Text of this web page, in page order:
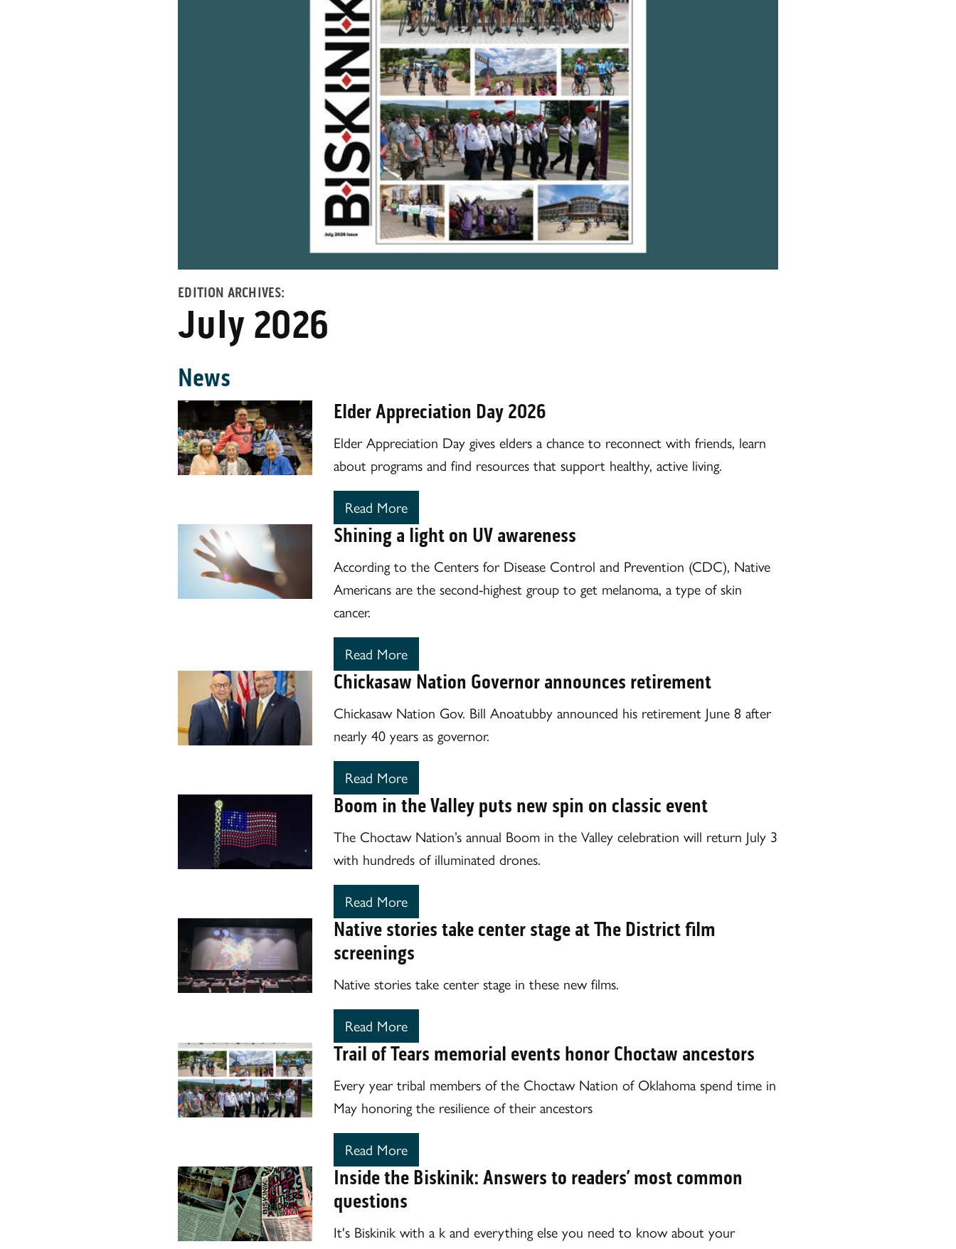
EDITION ARCHIVES:
July 2026
News
Elder Appreciation Day 2026
Elder Appreciation Day gives elders a chance to reconnect with friends, learn
about programs and find resources that support healthy, active living.
Read More
Shining a light on UV awareness
According to the Centers for Disease Control and Prevention (CDC), Native
Americans are the second-highest group to get melanoma, a type of skin
cancer.
Read More
Chickasaw Nation Governor announces retirement
Chickasaw Nation Gov. Bill Anoatubby announced his retirement June 8 after
nearly 40 years as governor.
Read More
Boom in the Valley puts new spin on classic event
The Choctaw Nation’s annual Boom in the Valley celebration will return July 3
with hundreds of illuminated drones.
Read More
Native stories take center stage at The District film
screenings
Native stories take center stage in these new films.
Read More
Trail of Tears memorial events honor Choctaw ancestors
Every year tribal members of the Choctaw Nation of Oklahoma spend time in
May honoring the resilience of their ancestors
Read More
Inside the Biskinik: Answers to readers’ most common
questions
It's Biskinik with a k and everything else you need to know about your